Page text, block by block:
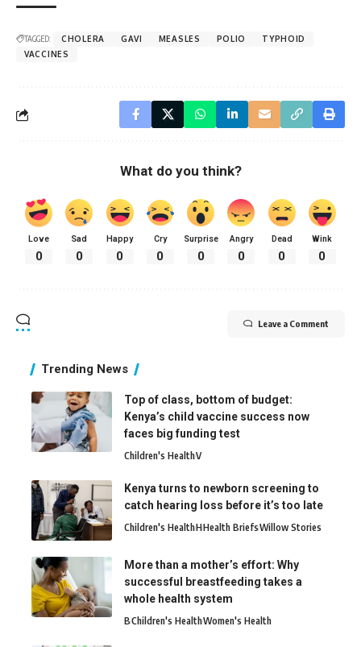
TAGGED: CHOLERA GAVI MEASLES POLIO
TYPHOID
VACCINES
What do you think?
Love
0
Sad
0
Happy
0
Cry
0
Surprise
0
Angry
0
Dead
0
Wink
0
Leave a Comment
Trending News
Top of class, bottom of budget:
Kenya’s child vaccine success now
faces big funding test
Children's HealthV
Kenya turns to newborn screening to
catch hearing loss before it’s too late
Children's HealthHHealth BriefsWillow Stories
More than a mother’s effort: Why
successful breastfeeding takes a
whole health system
BChildren's HealthWomen's Health